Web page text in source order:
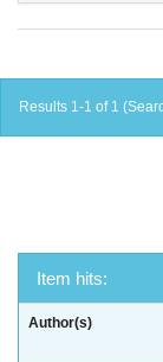
Results 1-1 of 1
Item hits:
Author(s)